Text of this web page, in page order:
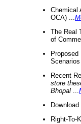
Chemical
OCA) ...
The Real
of
Recent
store
Bhopal
Right-To-